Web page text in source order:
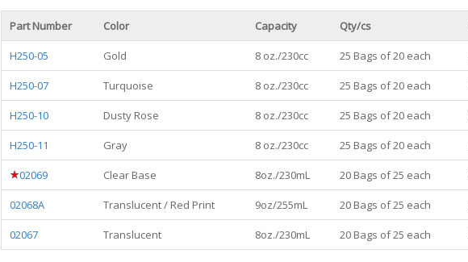
Part Number Color Capacity Qty/cs
H250-05 Gold 8 oz./230cc 25 Bags of 20 each
H250-07 Turquoise 8 oz./230cc 25 Bags of 20 each
H250-10 Dusty Rose 8 oz./230cc 25 Bags of 20 each
H250-11 Gray 8 oz./230cc 25 Bags of 20 each
02069 Clear Base 8oz./230mL 20 Bags of 25 each
02068A Translucent / Red Print 9oz/255mL 20 Bags of 25 each
02067 Translucent 8oz./230mL 20 Bags of 25 each